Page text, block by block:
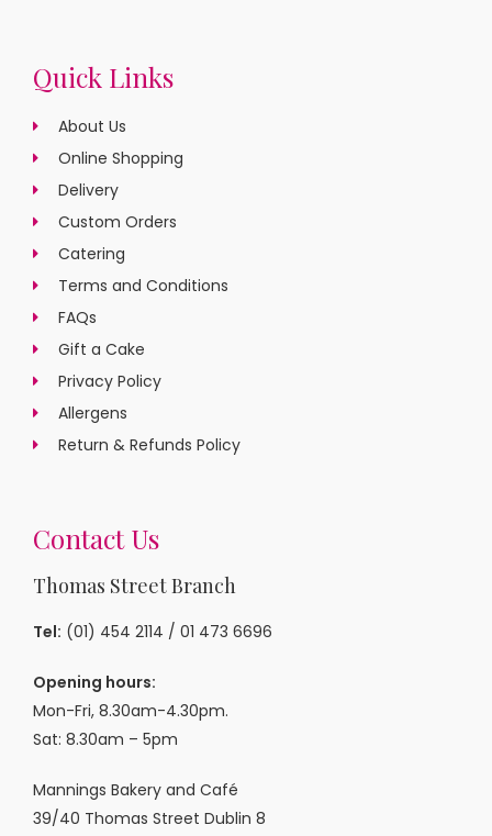
Quick Links
About Us
Online Shopping
Delivery
Custom Orders
Catering
Terms and Conditions
FAQs
Gift a Cake
Privacy Policy
Allergens
Return & Refunds Policy
Contact Us
Thomas Street Branch
Tel: (01) 454 2114 / 01 473 6696
Opening hours:
Mon-Fri, 8.30am-4.30pm.
Sat: 8.30am – 5pm
Mannings Bakery and Café
39/40 Thomas Street Dublin 8